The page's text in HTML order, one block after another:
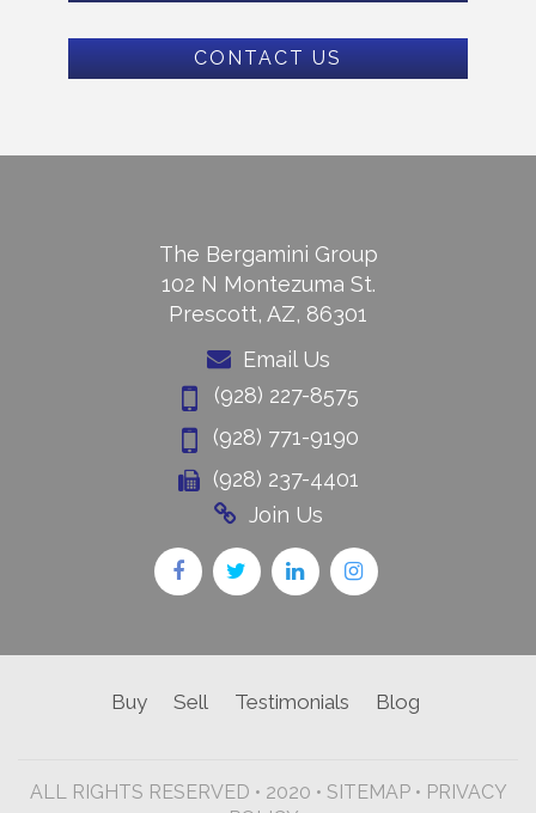
CONTACT US
The Bergamini Group
102 N Montezuma St.
Prescott, AZ, 86301
Email Us
(928) 227-8575
(928) 771-9190
(928) 237-4401
Join Us
Buy Sell Testimonials Blog
ALL RIGHTS RESERVED • 2020 • SITEMAP• PRIVACY